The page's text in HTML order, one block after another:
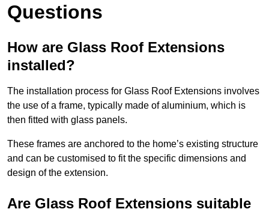
Questions
How are Glass Roof Extensions
installed?
The installation process for Glass Roof Extensions involves
the use of a frame, typically made of aluminium, which is
then fitted with glass panels.
These frames are anchored to the home’s existing structure
and can be customised to fit the specific dimensions and
design of the extension.
Are Glass Roof Extensions suitable